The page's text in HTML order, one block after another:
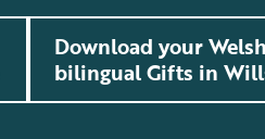
Download your Welsh
bilingual Gifts in